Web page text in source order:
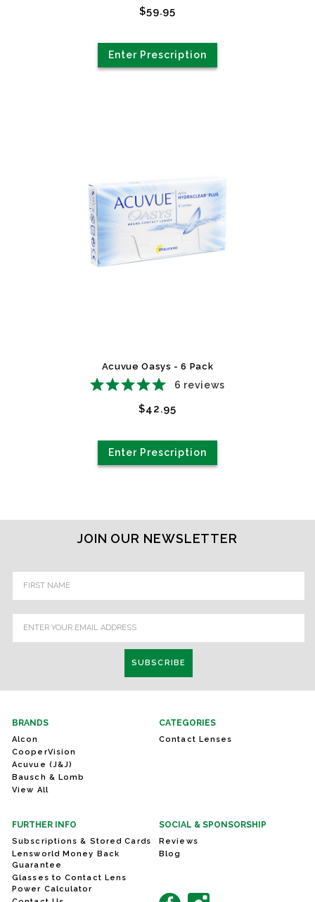
$59.95
Enter Prescription
Acuvue Oasys - 6 Pack
6 reviews
$42.95
Enter Prescription
JOIN OUR NEWSLETTER
Email
Address
BRANDS
Alcon
CooperVision
Acuvue (J&J)
Bausch & Lomb
View All
CATEGORIES
Contact Lenses
FURTHER INFO
Subscriptions & Stored Cards
Lensworld Money Back
Guarantee
Glasses to Contact Lens
Power Calculator
SOCIAL & SPONSORSHIP
Reviews
Blog